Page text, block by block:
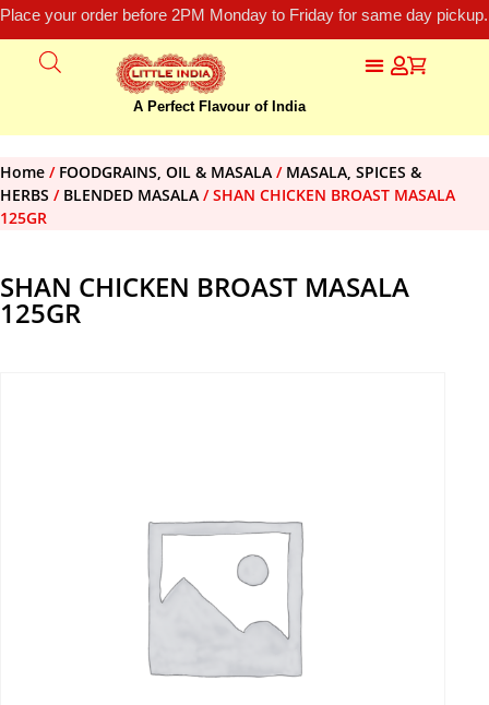
Place your order before 2PM Monday to Friday for same day
A Perfect Flavour of India
Home / FOODGRAINS, OIL & MASALA / MASALA, SPICES &
HERBS / BLENDED MASALA / SHAN CHICKEN BROAST MASALA
125GR
SHAN CHICKEN BROAST MASALA
125GR